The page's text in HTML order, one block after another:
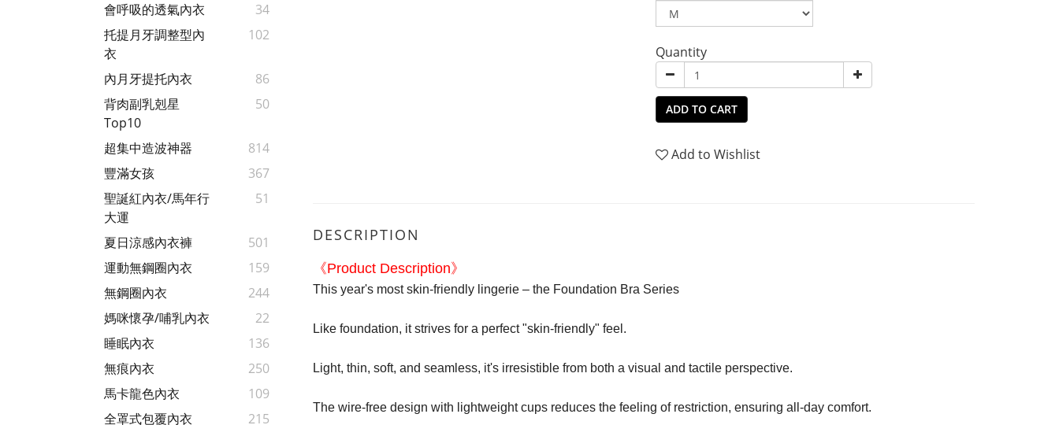
會呼吸的透氣內衣
34
托提月牙調整型內
衣
102
內月牙提托內衣
86
背肉副乳剋星
Top10
50
超集中造波神器
814
豐滿女孩
367
聖誕紅內衣/馬年行
大運
51
夏日涼感內衣褲
501
運動無鋼圈內衣
159
無鋼圈內衣
244
媽咪懷孕/哺乳內衣
22
睡眠內衣
136
無痕內衣
250
馬卡龍色內衣
109
全罩式包覆內衣
215
Quantity
ADD TO CART
Add to Wishlist
DESCRIPTION
《Product Description》
This year's most skin-friendly lingerie – the Foundation Bra Series
Like foundation, it strives for a perfect "skin-friendly" feel.
Light, thin, soft, and seamless, it's irresistible from both a visual and tactile perspective.
The wire-free design with lightweight cups reduces the feeling of restriction, ensuring all-day comfort.